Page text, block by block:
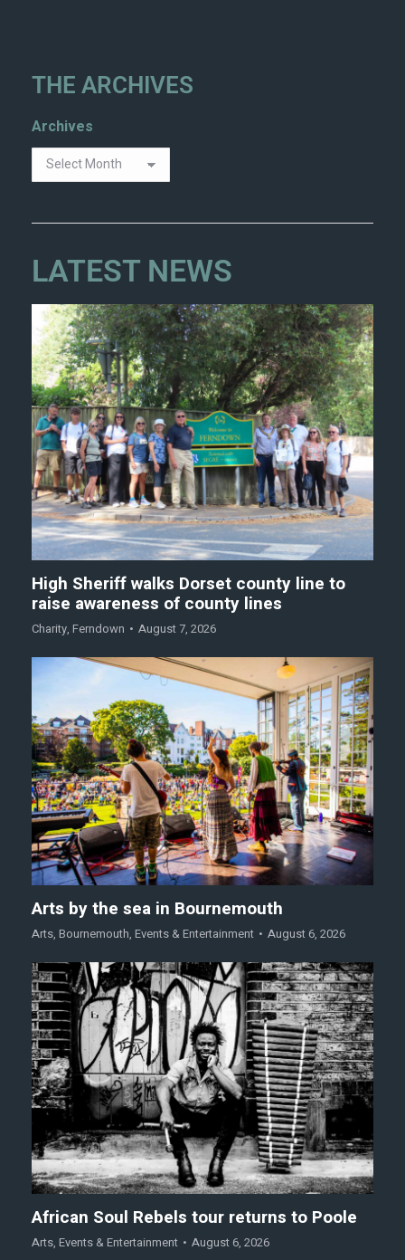
THE ARCHIVES
Archives
LATEST NEWS
High Sheriff walks Dorset county line to
raise awareness of county lines
Charity, Ferndown August 7, 2026
Arts by the sea in Bournemouth
Arts, Bournemouth, Events & Entertainment August 6, 2026
African Soul Rebels tour returns to Poole
Arts, Events & Entertainment August 6, 2026